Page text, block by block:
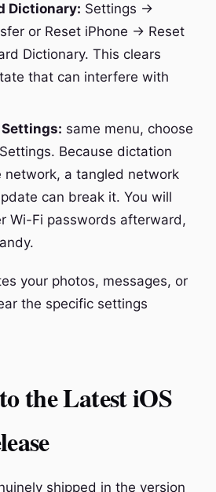
Dictionary: Settings →
or Reset iPhone → Reset
Dictionary. This clears
that can interfere with
same menu, choose
Because dictation
network, a tangled network
can break it. You will
Wi-Fi passwords afterward,
your photos, messages, or
the specific settings
the Latest iOS
shipped in the version